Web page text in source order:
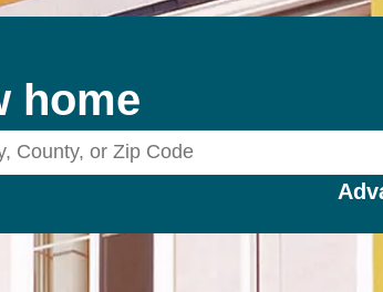
home
Search Rentals by Address,